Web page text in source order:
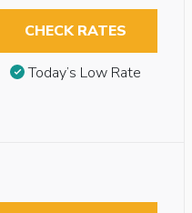
CHECK RATES
Today’s Low Rate